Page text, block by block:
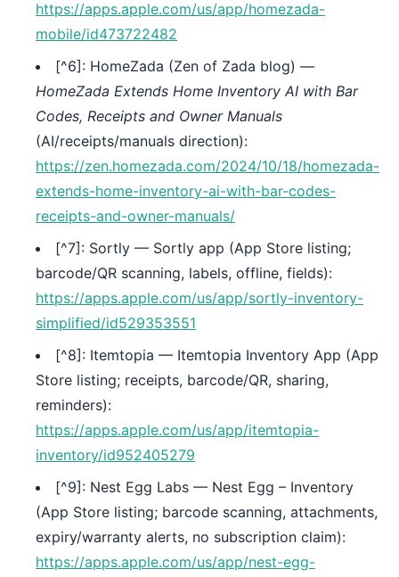
https://apps.apple.com/us/app/homezada-
mobile/id473722482
[^6]: HomeZada (Zen of Zada blog) —
HomeZada Extends Home Inventory AI with Bar
Codes, Receipts and Owner Manuals
(AI/receipts/manuals direction):
https://zen.homezada.com/2024/10/18/homezada-
extends-home-inventory-ai-with-bar-codes-
receipts-and-owner-manuals/
[^7]: Sortly — Sortly app (App Store listing;
barcode/QR scanning, labels, offline, fields):
https://apps.apple.com/us/app/sortly-inventory-
simplified/id529353551
[^8]: Itemtopia — Itemtopia Inventory App (App
Store listing; receipts, barcode/QR, sharing,
reminders):
https://apps.apple.com/us/app/itemtopia-
inventory/id952405279
[^9]: Nest Egg Labs — Nest Egg – Inventory
(App Store listing; barcode scanning, attachments,
expiry/warranty alerts, no subscription claim):
https://apps.apple.com/us/app/nest-egg-